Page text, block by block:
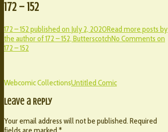
172 – 152
172 – 152 published on July 2, 2020Read more posts by
the author of 172 – 152, ButterscotchNo Comments on
172 – 152
Webcomic CollectionsUntitled Comic
Leave a Reply
Your email address will not be published.Required